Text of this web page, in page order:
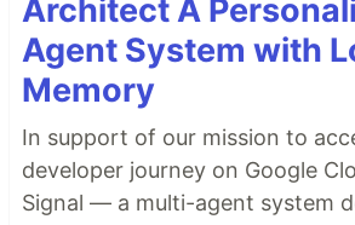
Architect A
Agent System with
Memory
In support of our mission to
developer journey on Google
Signal — a multi-agent system